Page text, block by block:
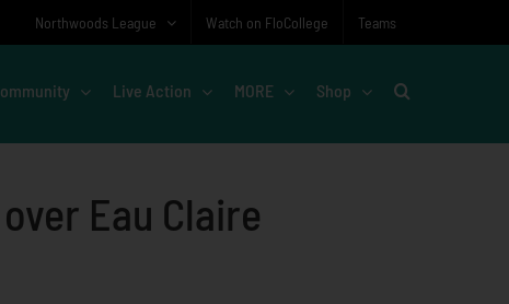
Northwoods League Watch on FloCollege Teams
Live Action MORE Shop
Eau Claire